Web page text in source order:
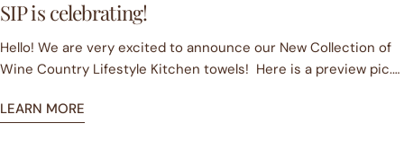
We think you will be delighted with this new offering. It
Our product has been designed with you in mind. Each item
embrace the relaxed Wine Country Lifestyle and savor all the
In the last few months SIP has also ventured into the world of
unique product! Get in touch with us at julia@sipgoods.com
SIP is celebrating!
Hello! We are very excited to announce our New Collection of
Wine Country Lifestyle Kitchen towels! Here is a preview pic.
until September 2016 on all Retail Sales! Yes, you heard
LEARN MORE